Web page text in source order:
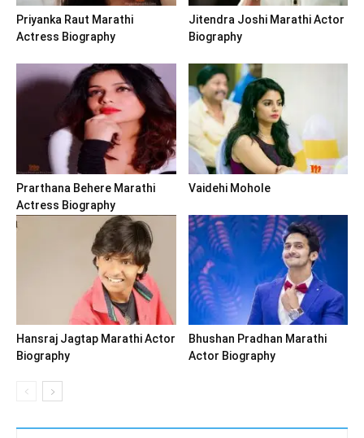
Priyanka Raut Marathi
Actress Biography
Jitendra Joshi Marathi Actor
Biography
Prarthana Behere Marathi
Actress Biography
Vaidehi Mohole
Hansraj Jagtap Marathi Actor
Biography
Bhushan Pradhan Marathi
Actor Biography